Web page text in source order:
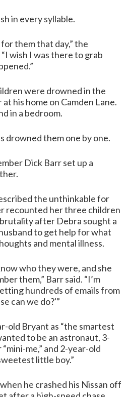
in every syllable.
them that day,” the
wish I was there to grab
were drowned in the
his home on Camden Lane.
in a bedroom.
drowned them one by one.
Dick Barr set up a
the unthinkable for
recounted her three children
after Debra sought a
to get help for what
and mental illness.
who they were, and she
them,” Barr said. “I’m
hundreds of emails from
can we do?'”
old Bryant as “the smartest
to be an astronaut, 3-
me,” and 2-year-old
little boy.”
he crashed his Nissan off